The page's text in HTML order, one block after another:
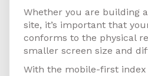
Whether you are building
site, it’s important that
conforms to the physical
smaller screen size and
With the mobile-first